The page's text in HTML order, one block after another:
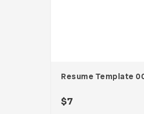
Resume Template
$7